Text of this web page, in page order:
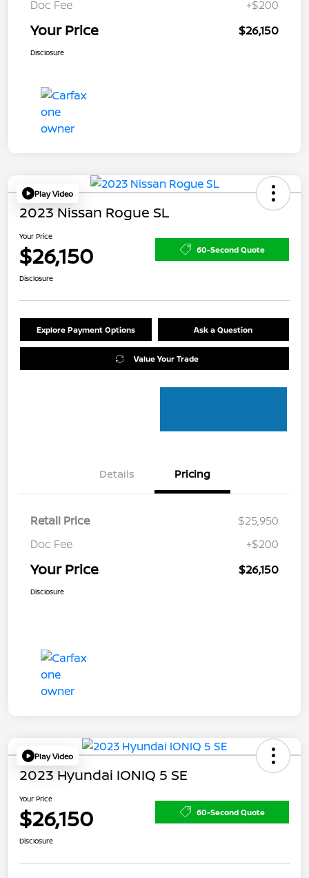
Doc Fee +$200
Your Price $26,150
Disclosure
Play Video
2023 Nissan Rogue SL
Your Price
$26,150 60-Second Quote
Disclosure
Explore Payment Options Ask a Question
Value Your Trade
Details Pricing
Retail Price
$25,950
Doc Fee
+$200
Your Price $26,150
Disclosure
Play Video
2023 Hyundai IONIQ 5 SE
Your Price
$26,150 60-Second Quote
Disclosure